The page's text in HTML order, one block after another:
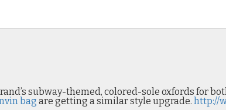
subway-themed, colored-sole oxfords for
bag are getting a similar style upgrade. http://